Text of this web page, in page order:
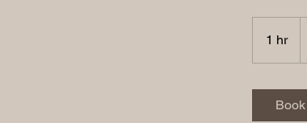
1 hr1
h